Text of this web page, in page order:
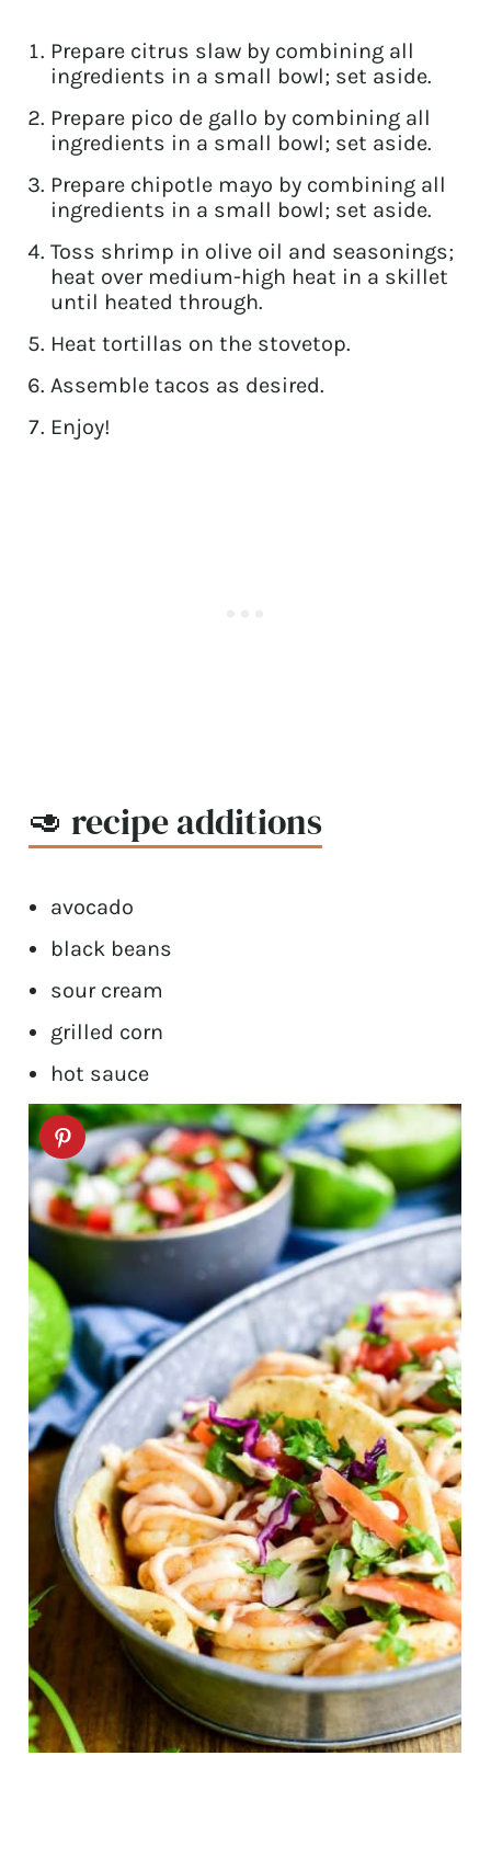
Prepare citrus slaw by combining all
ingredients in a small bowl; set aside.
Prepare pico de gallo by combining all
ingredients in a small bowl; set aside.
Prepare chipotle mayo by combining all
ingredients in a small bowl; set aside.
Toss shrimp in olive oil and seasonings;
heat over medium-high heat in a skillet
until heated through.
Heat tortillas on the stovetop.
Assemble tacos as desired.
Enjoy!
🥑 recipe additions
avocado
black beans
sour cream
grilled corn
hot sauce